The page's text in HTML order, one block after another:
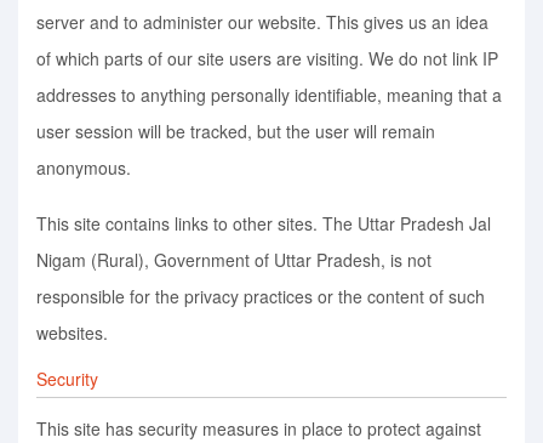
server and to administer our website. This gives us an idea
of which parts of our site users are visiting. We do not link IP
addresses to anything personally identifiable, meaning that a
user session will be tracked, but the user will remain
anonymous.
This site contains links to other sites. The Uttar Pradesh Jal
Nigam (Rural), Government of Uttar Pradesh, is not
responsible for the privacy practices or the content of such
websites.
Security
This site has security measures in place to protect against